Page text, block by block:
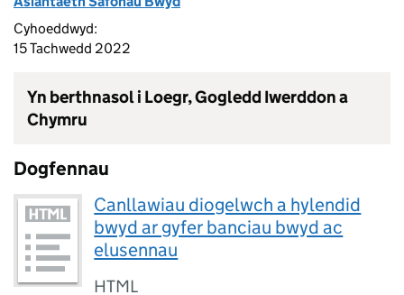
Cyhoeddwyd:
15 Tachwedd 2022
Yn berthnasol i Loegr, Gogledd Iwerddon a
Chymru
Dogfennau
Canllawiau diogelwch a hylendid
bwyd ar gyfer banciau bwyd ac
elusennau
HTML